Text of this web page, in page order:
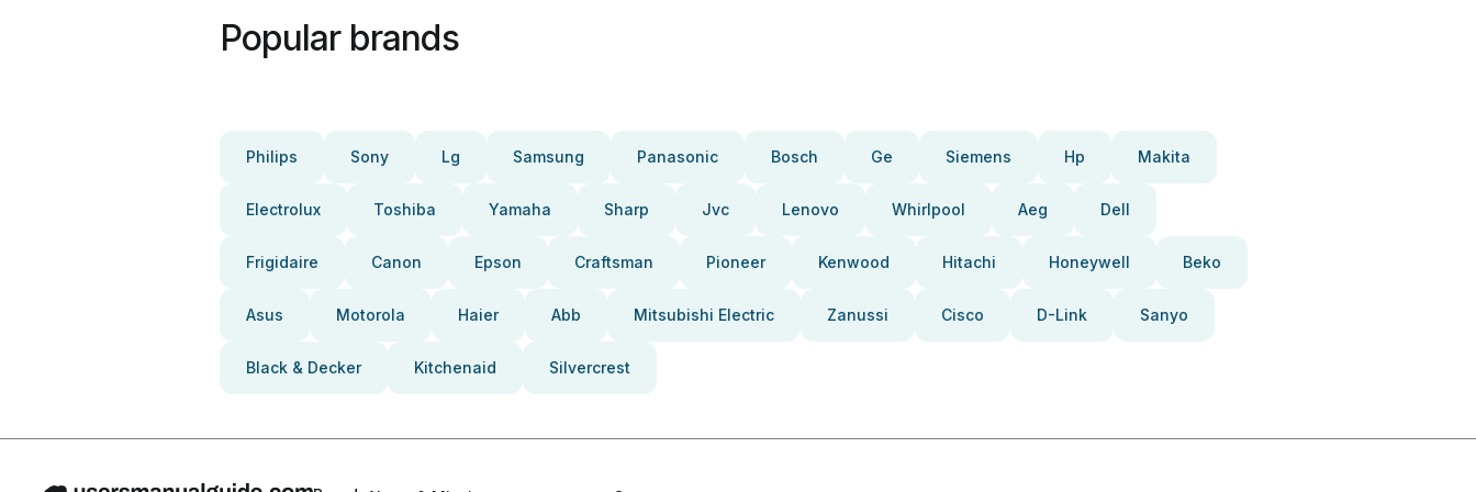
Popular brands
Philips Sony Lg Samsung Panasonic Bosch Ge Siemens Hp Makita
Electrolux Toshiba Yamaha Sharp Jvc Lenovo Whirlpool Aeg Dell
Frigidaire Canon Epson Craftsman Pioneer Kenwood Hitachi Honeywell Beko
Asus Motorola Haier Abb Mitsubishi Electric Zanussi Cisco D-Link Sanyo
Black & Decker Kitchenaid Silvercrest